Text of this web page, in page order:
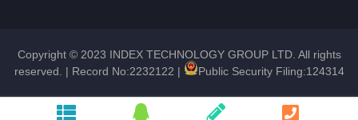
HATCH DOOR
RV LOCK
Copyright © 2023 INDEX TECHNOLOGY GROUP LTD. All rights
reserved. | Record No:2232122 | Public Security Filing:124314